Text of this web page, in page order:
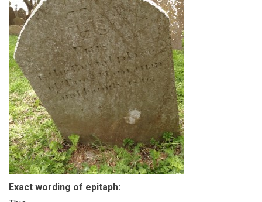
Exact wording of epitaph: